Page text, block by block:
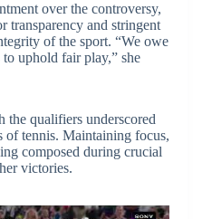
over the controversy,
transparency and stringent
of the sport. “We owe
uphold fair play,” she
the qualifiers underscored
of tennis. Maintaining focus,
composed during crucial
victories.